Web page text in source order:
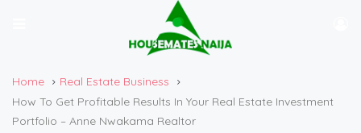
Home
Real Estate Business
How To Get Profitable Results In Your Real Estate Investment
Portfolio – Anne Nwakama Realtor